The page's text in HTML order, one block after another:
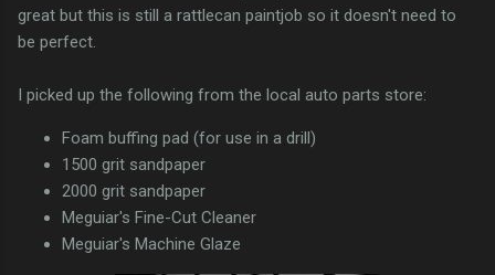
great but this is still a rattlecan paintjob so it doesn't need to
be perfect.
I picked up the following from the local auto parts store:
Foam buffing pad (for use in a drill)
1500 grit sandpaper
2000 grit sandpaper
Meguiar's Fine-Cut Cleaner
Meguiar's Machine Glaze